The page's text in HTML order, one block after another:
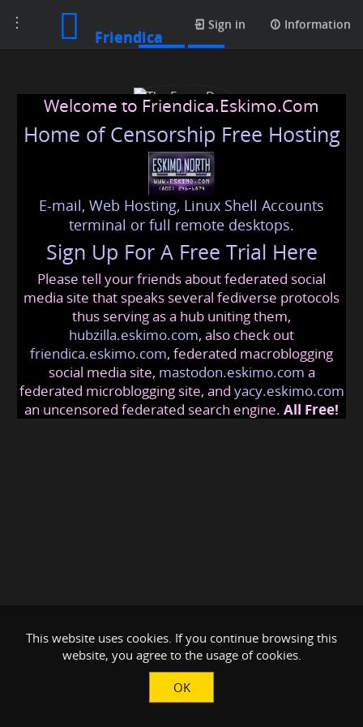
Toggle
navigation
Friendica
Sign in Information
The Econs Don
theeconsdon@friendica .eskimo
Welcome to Friendica.Eskimo.Com
Home of Censorship Free Hosting
E-mail, Web Hosting, Linux Shell Accounts
terminal or full remote desktops.
Sign Up For A Free Trial Here
Please tell your friends about federated social
media site that speaks several fediverse protocols
thus serving as a hub uniting them,
hubzilla.eskimo.com, also check out
friendica.eskimo.com, federated macroblogging
social media site, mastodon.eskimo.com a
federated microblogging site, and yacy.eskimo.com
an uncensored federated search engine. All Free!
This website uses cookies. If you continue browsing this
website, you agree to the usage of cookies.
OK